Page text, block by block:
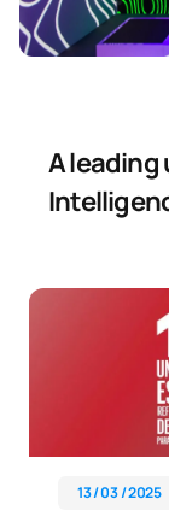
A
13 / 03 / 2025